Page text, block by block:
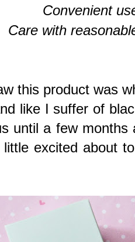
Convenient
Care with
this product was
like I suffer of
until a few
excited about